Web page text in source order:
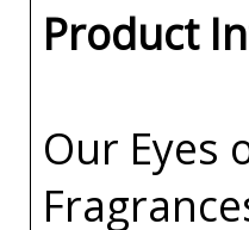
Product
Our Eyes